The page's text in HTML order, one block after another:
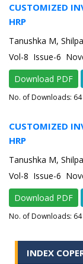
CUSTOMIZED
HRP
Tanushka M,
Vol-8 Issue-6
Download PDF
No. of Downloads: 64
CUSTOMIZED
HRP
Tanushka M,
Vol-8 Issue-6
Download PDF
No. of Downloads: 64
INDEX